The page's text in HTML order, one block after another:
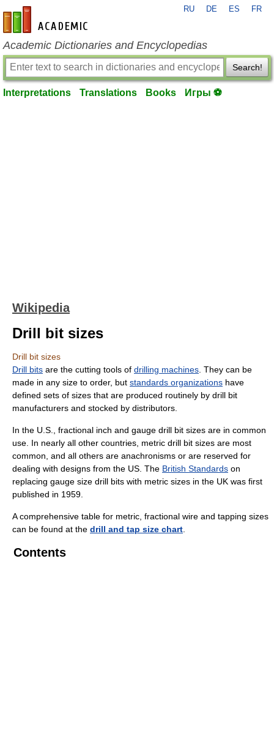
en-academic.com
RU DE ES FR
Academic Dictionaries and Encyclopedias
Search!
Interpretations Translations Books Игры ⚽
Wikipedia
Drill bit sizes
Drill bit sizes
Drill bits are the cutting tools of drilling machines . They can be
made in any size to order, but standards organizations have
defined sets of sizes that are produced routinely by drill bit
manufacturers and stocked by distributors.
In the U.S., fractional inch and gauge drill bit sizes are in common
use. In nearly all other countries, metric drill bit sizes are most
common, and all others are anachronisms or are reserved for
dealing with designs from the US. The British Standards on
replacing gauge size drill bits with metric sizes in the UK was first
published in 1959.
A comprehensive table for metric, fractional wire and tapping sizes
can be found at the drill and tap size chart
Contents